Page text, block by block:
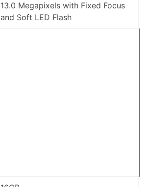
13.0 Megapixels with Fixed Focus
and Soft LED Flash